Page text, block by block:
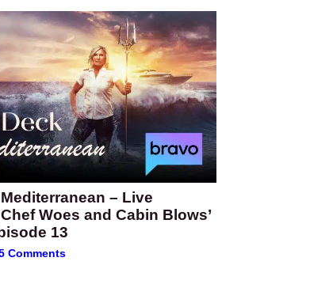
– Live
Woes and Cabin Blows’
13
Comments